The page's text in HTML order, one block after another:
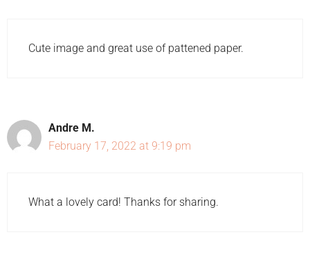
Cute image and great use of pattened paper.
Andre M.
February 17, 2022 at 9:19 pm
What a lovely card! Thanks for sharing.